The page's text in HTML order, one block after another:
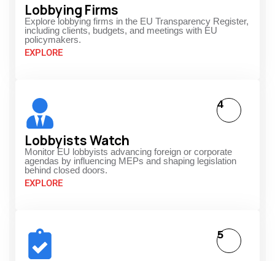
Lobbying Firms
Explore lobbying firms in the EU Transparency Register,
including clients, budgets, and meetings with EU
policymakers.
EXPLORE
Lobbyists Watch
Monitor EU lobbyists advancing foreign or corporate
agendas by influencing MEPs and shaping legislation
behind closed doors.
EXPLORE
4
5